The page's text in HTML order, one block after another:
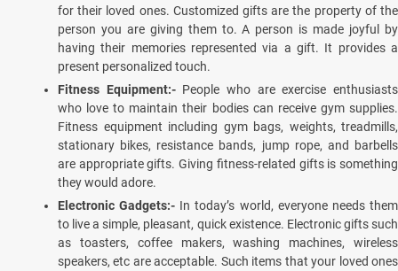
for their loved ones. Customized gifts are the property of the
person you are giving them to. A person is made joyful by
having their memories represented via a gift. It provides a
present personalized touch.
Fitness Equipment:- People who are exercise enthusiasts
who love to maintain their bodies can receive gym supplies.
Fitness equipment including gym bags, weights, treadmills,
stationary bikes, resistance bands, jump rope, and barbells
are appropriate gifts. Giving fitness-related gifts is something
they would adore.
Electronic Gadgets:- In today’s world, everyone needs them
to live a simple, pleasant, quick existence. Electronic gifts such
as toasters, coffee makers, washing machines, wireless
speakers, etc are acceptable. Such items that your loved ones